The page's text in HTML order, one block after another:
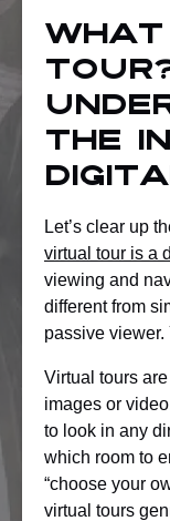
the
Let’s clear up
virtual tour is a
viewing and
different from
passive viewer.
Virtual tours
images or
to look in any
which room to
“choose your
virtual tours